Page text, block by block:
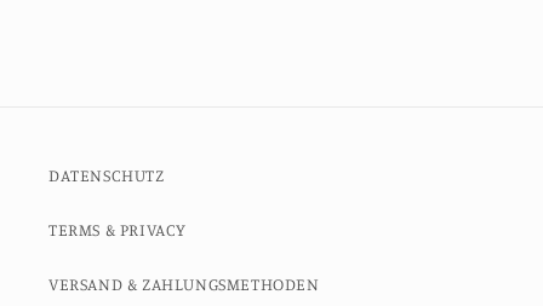
DATENSCHUTZ
TERMS & PRIVACY
VERSAND & ZAHLUNGSMETHODEN